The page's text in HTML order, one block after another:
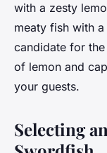
with a zesty
meaty fish with
candidate for
of lemon and
your guests.
Selecting